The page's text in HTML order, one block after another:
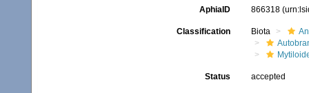
AphiaID 866318
Classification Biota
Status accepted